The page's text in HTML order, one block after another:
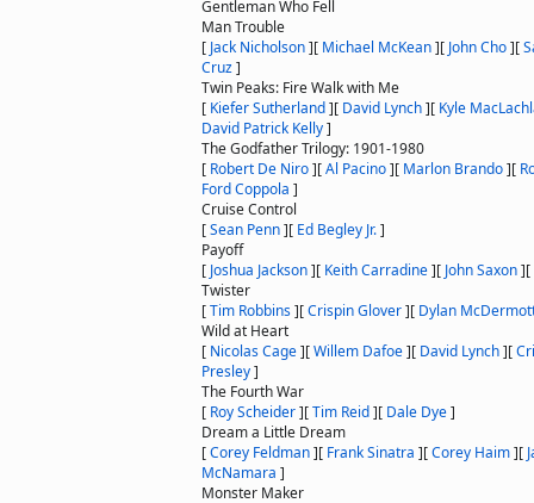
Gentleman Who Fell
Man Trouble
[ Jack Nicholson][ Michael McKean][ John Cho][
Cruz]
Twin Peaks: Fire Walk with Me
[ Kiefer Sutherland][ David Lynch][ Kyle
David Patrick Kelly]
The Godfather Trilogy: 1901-1980
[ Robert De Niro][Al Pacino][ Marlon Brando][
Ford Coppola ]
Cruise Control
[Sean Penn][ Ed Begley Jr.]
Payoff
[ Joshua Jackson][ Keith Carradine][ John Saxon][
Twister
[Tim Robbins][Crispin Glover][ Dylan
Wild at Heart
[ Nicolas Cage][Willem Dafoe][ David Lynch][
Presley]
The Fourth War
[ Roy Scheider][Tim Reid][ Dale Dye]
Dream a Little Dream
[Corey Feldman][ Frank Sinatra ][Corey Haim][
McNamara ]
Monster Maker